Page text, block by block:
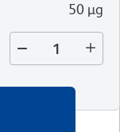
50 µg